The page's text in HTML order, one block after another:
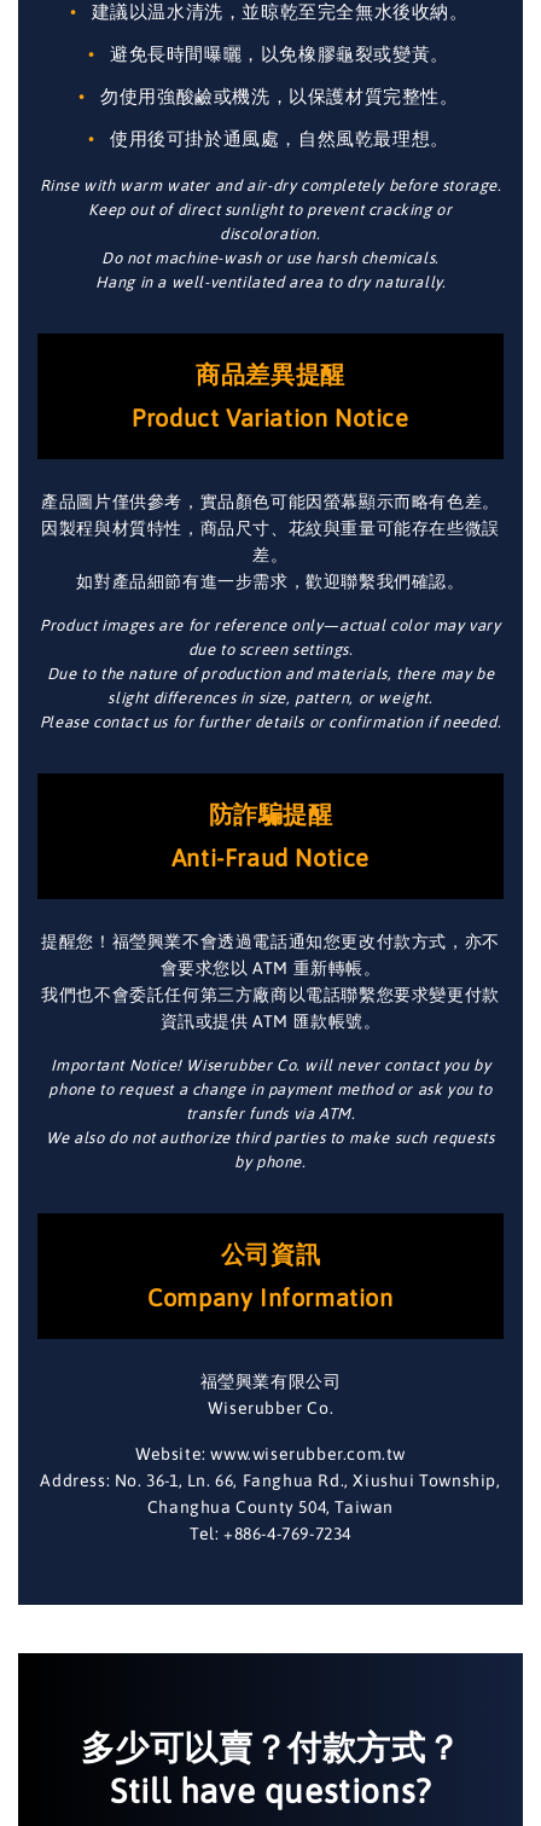
建議以温水清洗，並晾乾至完全無水後收納。
避免長時間曝曬，以免橡膠龜裂或變黃。
勿使用強酸鹼或機洗，以保護材質完整性。
使用後可掛於通風處，自然風乾最理想。
Rinse with warm water and air-dry completely before storage.
Keep out of direct sunlight to prevent cracking or
discoloration.
Do not machine-wash or use harsh chemicals.
Hang in a well-ventilated area to dry naturally.
商品差異提醒
Product Variation Notice
產品圖片僅供參考，實品顏色可能因螢幕顯示而略有色差。
因製程與材質特性，商品尺寸、花紋與重量可能存在些微誤
差。
如對產品細節有進一步需求，歡迎聯繫我們確認。
Product images are for reference only—actual color may vary
due to screen settings.
Due to the nature of production and materials, there may be
slight differences in size, pattern, or weight.
Please contact us for further details or confirmation if needed.
防詐騙提醒
Anti-Fraud Notice
提醒您！福瑩興業不會透過電話通知您更改付款方式，亦不
會要求您以 ATM 重新轉帳。
我們也不會委託任何第三方廠商以電話聯繫您要求變更付款
資訊或提供 ATM 匯款帳號。
Important Notice! Wiserubber Co. will never contact you by
phone to request a change in payment method or ask you to
transfer funds via ATM.
We also do not authorize third parties to make such requests
by phone.
公司資訊
Company Information
福瑩興業有限公司
Wiserubber Co.
Website: www.wiserubber.com.tw
Address: No. 36-1, Ln. 66, Fanghua Rd., Xiushui Township,
Changhua County 504, Taiwan
Tel: +886-4-769-7234
多少可以賣？付款方式？
Still have questions?